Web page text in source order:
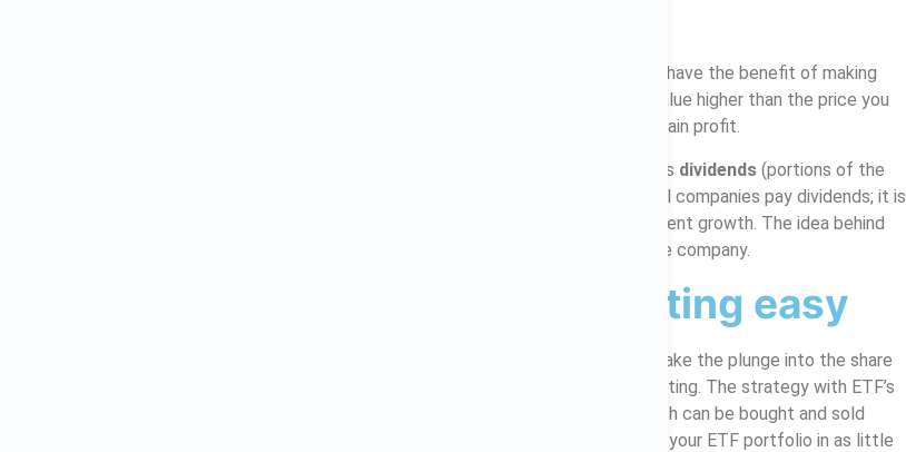
Everyone likes to see money coming in! And share market investors have the benefit of making
. This means that your shares reach a value higher than the price you
originally paid for them, meaning that if you were to sell you would gain profit.
As an investor, you’ll also love the time of year when a company pays dividends (portions of the
company profits) to shareholders. There is no set amount and not all companies pay dividends; it is
a more common occurrence amongst larger companies with consistent growth. The idea behind
this is that shareholders will then invest their dividends back into the company.
The right tools make investing easy
(ETF’s) are an easy and low cost way to take the plunge into the share
market, making the option to go ahead with investing a lot less daunting. The strategy with ETF’s
is that you are given a small share in many different companies, which can be bought and sold
through a trading account. If time is a factor, you can easily manage your ETF portfolio in as little